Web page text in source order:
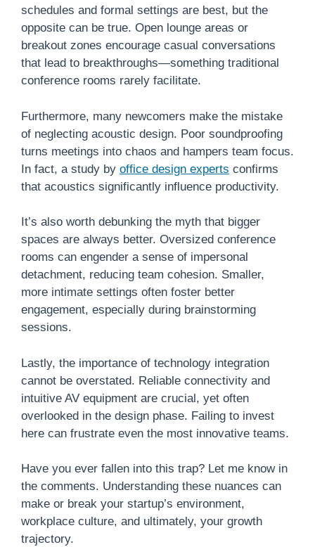
schedules and formal settings are best, but the
opposite can be true. Open lounge areas or
breakout zones encourage casual conversations
that lead to breakthroughs—something traditional
conference rooms rarely facilitate.
Furthermore, many newcomers make the mistake
of neglecting acoustic design. Poor soundproofing
turns meetings into chaos and hampers team focus.
In fact, a study by office design experts confirms
that acoustics significantly influence productivity.
It’s also worth debunking the myth that bigger
spaces are always better. Oversized conference
rooms can engender a sense of impersonal
detachment, reducing team cohesion. Smaller,
more intimate settings often foster better
engagement, especially during brainstorming
sessions.
Lastly, the importance of technology integration
cannot be overstated. Reliable connectivity and
intuitive AV equipment are crucial, yet often
overlooked in the design phase. Failing to invest
here can frustrate even the most innovative teams.
Have you ever fallen into this trap? Let me know in
the comments. Understanding these nuances can
make or break your startup’s environment,
workplace culture, and ultimately, your growth
trajectory.